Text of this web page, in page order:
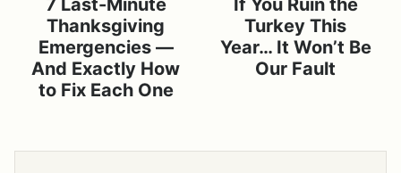
Thanksgiving
Emergencies —
And Exactly How
to Fix Each One
Turkey This
Year… It Won’t Be
Our Fault